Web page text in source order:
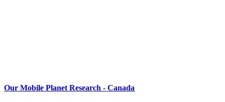
Our Mobile Planet Research - Canada